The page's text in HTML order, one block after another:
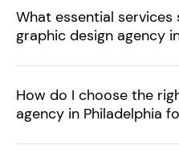
What essential
graphic design agency
How do I choose the
agency in Philadelphia